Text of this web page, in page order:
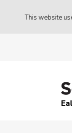
This website